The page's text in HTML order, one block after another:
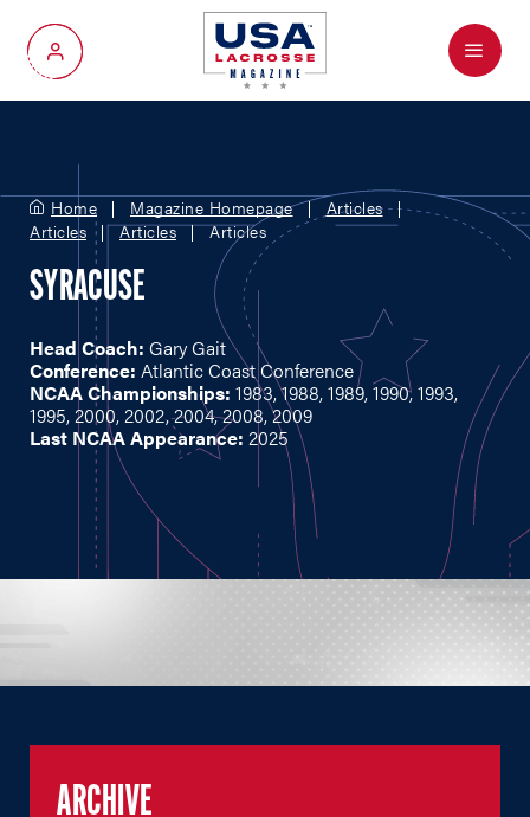
My Account
Menu
Home Magazine Homepage
Articles
Articles
Articles Articles
SYRACUSE
Head Coach: Gary Gait
Conference: Atlantic Coast Conference
NCAA Championships: 1983, 1988, 1989, 1990, 1993,
1995, 2000, 2002, 2004, 2008, 2009
Last NCAA Appearance: 2025
ARCHIVE